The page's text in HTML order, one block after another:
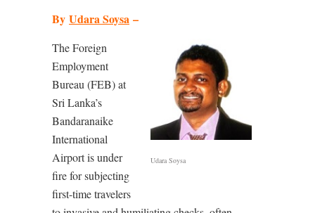
By Udara Soysa –
Udara Soysa
The Foreign
Employment
Bureau (FEB) at
Sri Lanka’s
Bandaranaike
International
Airport is under
fire for subjecting
first-time travelers